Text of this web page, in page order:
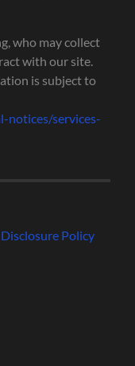
who may collect
with our site.
is subject to
notices/services-
Disclosure Policy